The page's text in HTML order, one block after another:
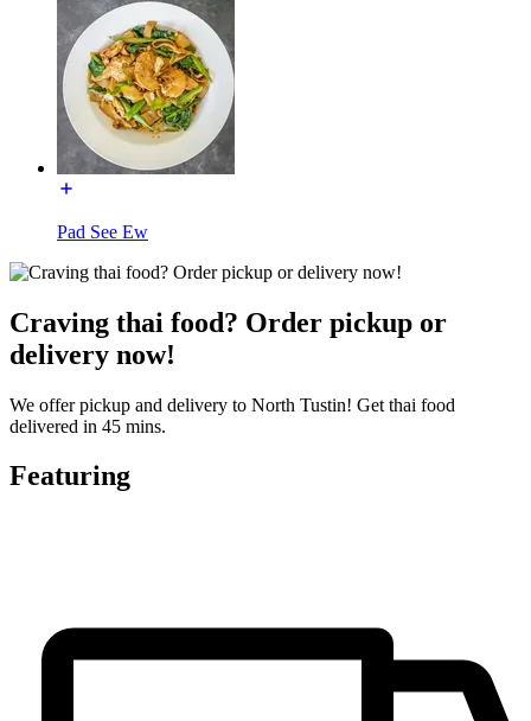
Pad See Ew
Craving thai food? Order pickup or
delivery now!
We offer pickup and delivery to North Tustin! Get thai food
delivered in 45 mins.
Featuring